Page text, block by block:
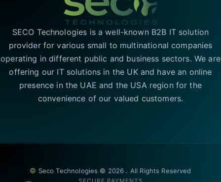
SECO Technologies is a well-known B2B IT solution
provider for various small to multinational companies
operating in different public and business sectors. We are
offering our IT solutions in the UK and have an online
presence in the UAE and the USA region for the
convenience of our valued customers.
© Seco Technologies © 2026 . All Rights Reserved